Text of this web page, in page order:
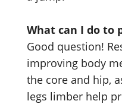
What can I do to
Good question!
improving body
the core and hip,
legs limber help